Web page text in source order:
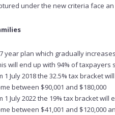
under the new criteria face
year plan which gradually
will end up with 94% of taxpayers
1 July 2018 the 32.5% tax bracket
between $90,001 and $180,000
1 July 2022 the 19% tax bracket
between $41,001 and $120,000